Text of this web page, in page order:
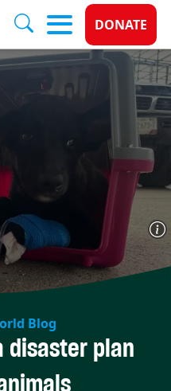
Donate
DONATE
Blog
disaster plan